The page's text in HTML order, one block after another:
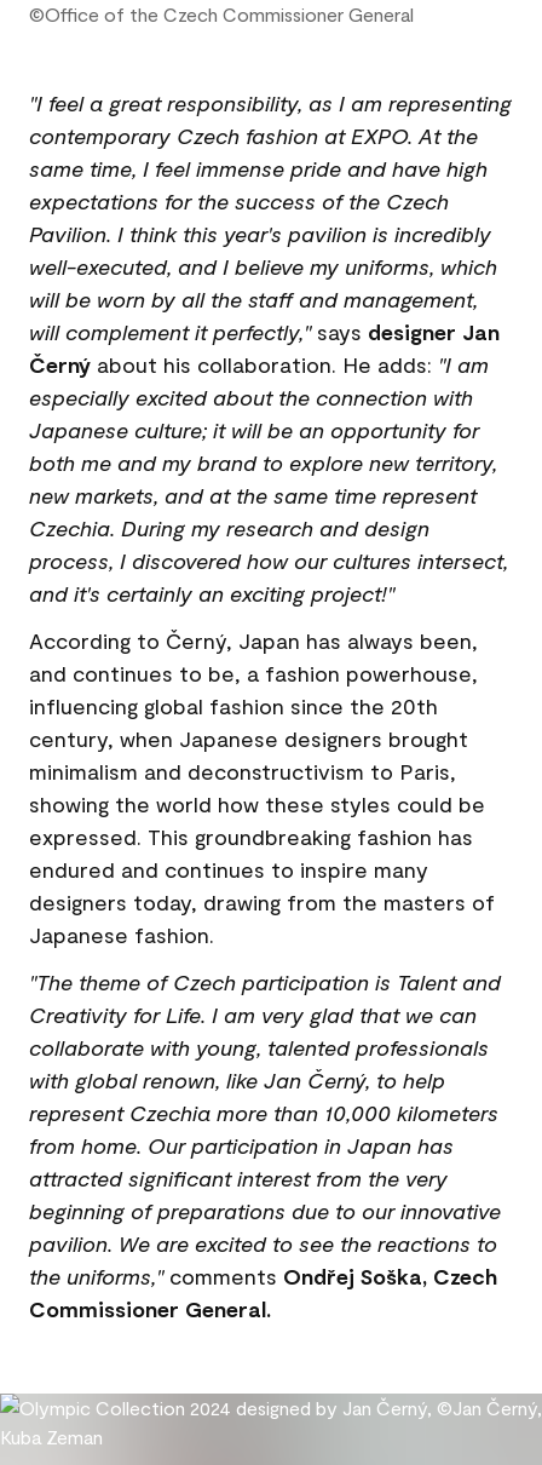
©Office of the Czech Commissioner General
"I feel a great responsibility, as I am representing
contemporary Czech fashion at EXPO. At the
same time, I feel immense pride and have high
expectations for the success of the Czech
Pavilion. I think this year's pavilion is incredibly
well-executed, and I believe my uniforms, which
will be worn by all the staff and management,
will complement it perfectly," says designer Jan
Černý about his collaboration. He adds: "I am
especially excited about the connection with
Japanese culture; it will be an opportunity for
both me and my brand to explore new territory,
new markets, and at the same time represent
Czechia. During my research and design
process, I discovered how our cultures intersect,
and it's certainly an exciting project!"
According to Černý, Japan has always been,
and continues to be, a fashion powerhouse,
influencing global fashion since the 20th
century, when Japanese designers brought
minimalism and deconstructivism to Paris,
showing the world how these styles could be
expressed. This groundbreaking fashion has
endured and continues to inspire many
designers today, drawing from the masters of
Japanese fashion.
"The theme of Czech participation is Talent and
Creativity for Life. I am very glad that we can
collaborate with young, talented professionals
with global renown, like Jan Černý, to help
represent Czechia more than 10,000 kilometers
from home. Our participation in Japan has
attracted significant interest from the very
beginning of preparations due to our innovative
pavilion. We are excited to see the reactions to
the uniforms," comments Ondřej Soška, Czech
Commissioner General.